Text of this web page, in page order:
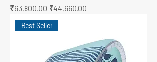
Regular Price
₹63,800.00 Sale Price
₹44,660.00
Best Seller